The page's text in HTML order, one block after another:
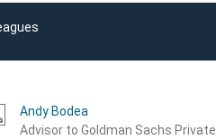
Andy Bodea
Advisor to Goldman Sachs Private